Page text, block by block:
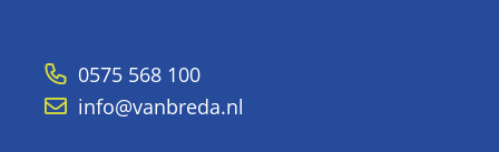
0575 568 100
info@vanbreda.nl